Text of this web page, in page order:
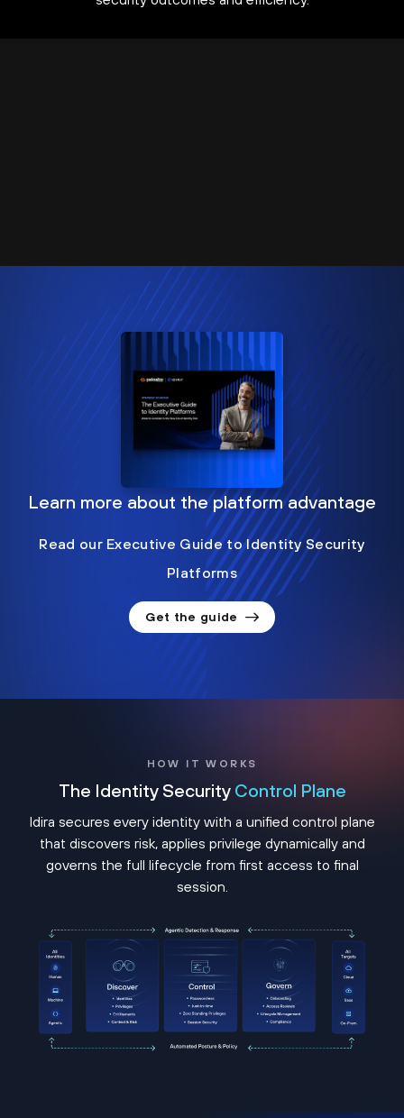
Learn more about the platform advantage
Read our Executive Guide to Identity Security
Platforms
Get the guide
HOW IT WORKS
The Identity Security Control Plane
Idira secures every identity with a unified control plane
that discovers risk, applies privilege dynamically and
governs the full lifecycle from first access to final
session.